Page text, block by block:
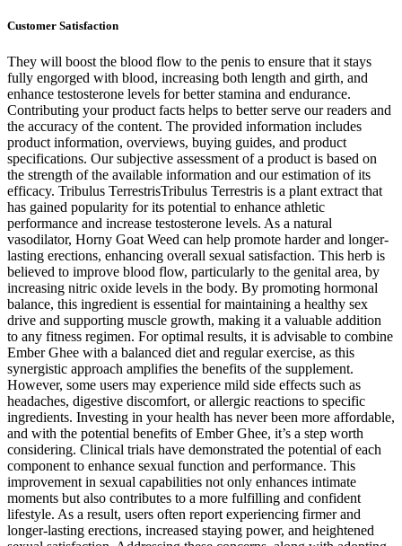
Customer Satisfaction
They will boost the blood flow to the penis to ensure that it stays
fully engorged with blood, increasing both length and girth, and
enhance testosterone levels for better stamina and endurance.
Contributing your product facts helps to better serve our readers and
the accuracy of the content. The provided information includes
product information, overviews, buying guides, and product
specifications. Our subjective assessment of a product is based on
the strength of the available information and our estimation of its
efficacy. Tribulus TerrestrisTribulus Terrestris is a plant extract that
has gained popularity for its potential to enhance athletic
performance and increase testosterone levels. As a natural
vasodilator, Horny Goat Weed can help promote harder and longer-
lasting erections, enhancing overall sexual satisfaction. This herb is
believed to improve blood flow, particularly to the genital area, by
increasing nitric oxide levels in the body. By promoting hormonal
balance, this ingredient is essential for maintaining a healthy sex
drive and supporting muscle growth, making it a valuable addition
to any fitness regimen. For optimal results, it is advisable to combine
Ember Ghee with a balanced diet and regular exercise, as this
synergistic approach amplifies the benefits of the supplement.
However, some users may experience mild side effects such as
headaches, digestive discomfort, or allergic reactions to specific
ingredients. Investing in your health has never been more affordable,
and with the potential benefits of Ember Ghee, it’s a step worth
considering. Clinical trials have demonstrated the potential of each
component to enhance sexual function and performance. This
improvement in sexual capabilities not only enhances intimate
moments but also contributes to a more fulfilling and confident
lifestyle. As a result, users often report experiencing firmer and
longer-lasting erections, increased staying power, and heightened